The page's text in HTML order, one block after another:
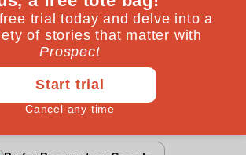
domino fall? The country's federal
it over
February 20, 1999